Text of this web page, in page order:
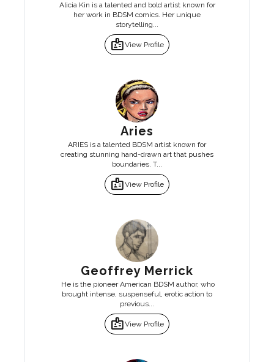
Alicia Kin is a talented and bold artist known for
her work in BDSM comics. Her unique
storytelling...
badgeView Profile
Aries
ARIES is a talented BDSM artist known for
creating stunning hand-drawn art that pushes
boundaries. T...
badgeView Profile
Geoffrey Merrick
He is the pioneer American BDSM author, who
brought intense, suspenseful, erotic action to
previous...
badgeView Profile